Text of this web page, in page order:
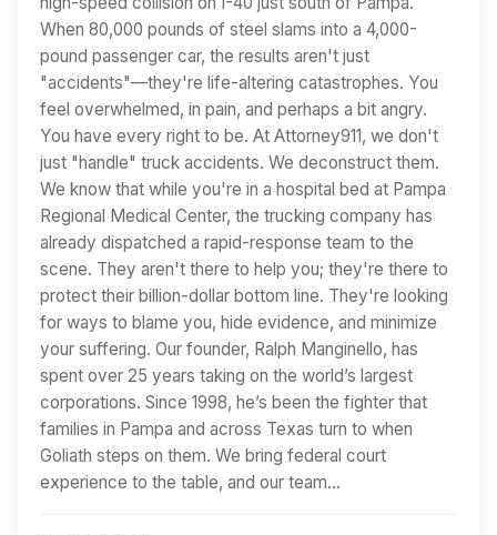
When 80,000 pounds of steel slams into a 4,000-
pound passenger car, the results aren't just
"accidents"—they're life-altering catastrophes. You
feel overwhelmed, in pain, and perhaps a bit angry.
You have every right to be. At Attorney911, we don't
just "handle" truck accidents. We deconstruct them.
We know that while you're in a hospital bed at Pampa
Regional Medical Center, the trucking company has
already dispatched a rapid-response team to the
scene. They aren't there to help you; they're there to
protect their billion-dollar bottom line. They're looking
for ways to blame you, hide evidence, and minimize
your suffering. Our founder, Ralph Manginello, has
spent over 25 years taking on the world’s largest
corporations. Since 1998, he’s been the fighter that
families in Pampa and across Texas turn to when
Goliath steps on them. We bring federal court
experience to the table, and our team…